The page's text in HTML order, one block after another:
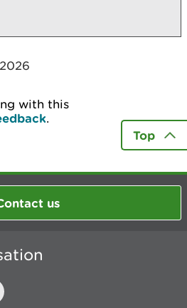
with this
.
Top
us